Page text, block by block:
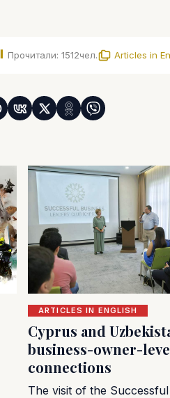
Прочитали: 1512чел. Articles in
ARTICLES IN ENGLISH
Cyprus and
business-owner-
connections
The visit of the Successful